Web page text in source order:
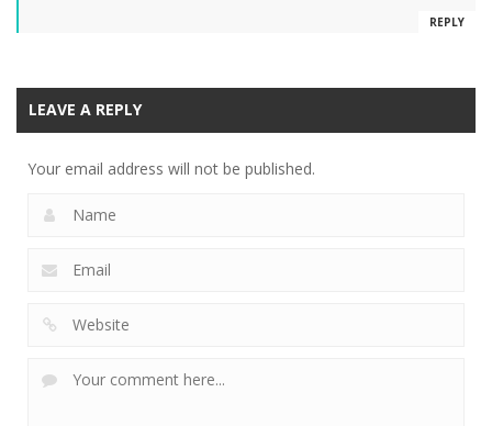
REPLY
LEAVE A REPLY
Your email address will not be published.